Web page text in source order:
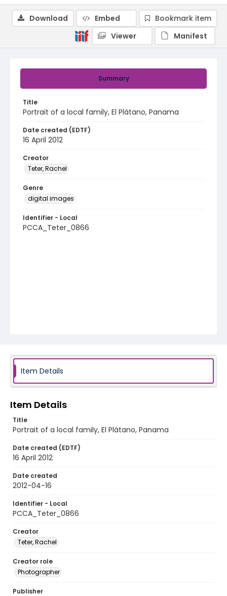
Summary
Title
Portrait of a local family, El Plátano, Panama
Date created (EDTF)
16 April 2012
Creator
Teter, Rachel
Genre
digital images
Identifier - Local
PCCA_Teter_0866
Download Embed
Bookmark item
Viewer
Manifest
Item Details
Item Details
Title
Portrait of a local family, El Plátano, Panama
Date created (EDTF)
16 April 2012
Date created
2012-04-16
Identifier - Local
PCCA_Teter_0866
Creator
Teter, Rachel
Creator role
Photographer
Publisher